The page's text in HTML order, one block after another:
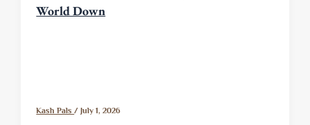
World Down
Kash Pals / July 1, 2026